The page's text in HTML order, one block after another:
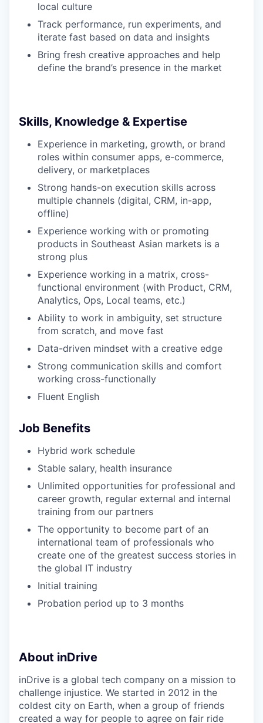
local culture
Track performance, run experiments, and
iterate fast based on data and insights
Bring fresh creative approaches and help
define the brand’s presence in the market
Skills, Knowledge & Expertise
Experience in marketing, growth, or brand
roles within consumer apps, e-commerce,
delivery, or marketplaces
Strong hands-on execution skills across
multiple channels (digital, CRM, in-app,
offline)
Experience working with or promoting
products in Southeast Asian markets is a
strong plus
Experience working in a matrix, cross-
functional environment (with Product, CRM,
Analytics, Ops, Local teams, etc.)
Ability to work in ambiguity, set structure
from scratch, and move fast
Data-driven mindset with a creative edge
Strong communication skills and comfort
working cross-functionally
Fluent English
Job Benefits
Hybrid work schedule
Stable salary, health insurance
Unlimited opportunities for professional and
career growth, regular external and internal
training from our partners
The opportunity to become part of an
international team of professionals who
create one of the greatest success stories in
the global IT industry
Initial training
Probation period up to 3 months
About inDrive
inDrive is a global tech company on a mission to
challenge injustice. We started in 2012 in the
coldest city on Earth, when a group of friends
created a way for people to agree on fair ride